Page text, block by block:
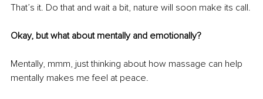
That’s it. Do that and wait a bit, nature will soon make its call.
Okay, but what about mentally and emotionally?
Mentally, mmm, just thinking about how massage can help
mentally makes me feel at peace.